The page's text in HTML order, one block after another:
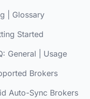
Glossary
Started
General
Usage
Brokers
Auto-Sync Brokers